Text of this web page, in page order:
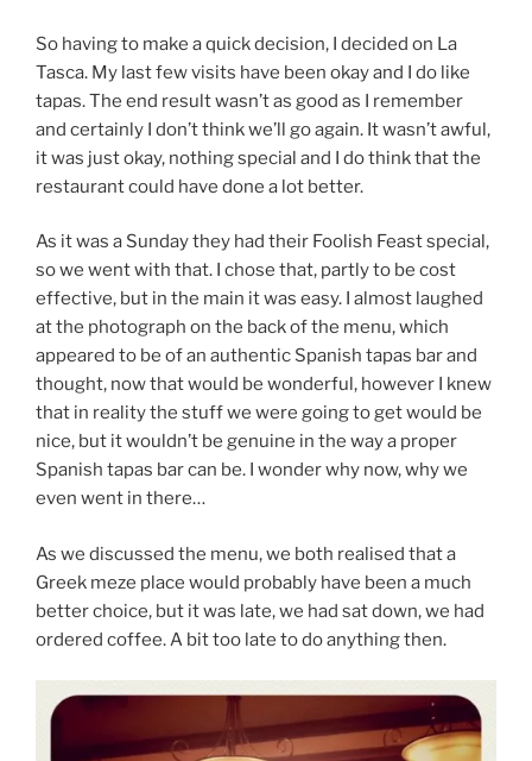
So having to make a quick decision, I decided on La
Tasca. My last few visits have been okay and I do like
tapas. The end result wasn’t as good as I remember
and certainly I don’t think we’ll go again. It wasn’t awful,
it was just okay, nothing special and I do think that the
restaurant could have done a lot better.
As it was a Sunday they had their Foolish Feast special,
so we went with that. I chose that, partly to be cost
effective, but in the main it was easy. I almost laughed
at the photograph on the back of the menu, which
appeared to be of an authentic Spanish tapas bar and
thought, now that would be wonderful, however I knew
that in reality the stuff we were going to get would be
nice, but it wouldn’t be genuine in the way a proper
Spanish tapas bar can be. I wonder why now, why we
even went in there…
As we discussed the menu, we both realised that a
Greek meze place would probably have been a much
better choice, but it was late, we had sat down, we had
ordered coffee. A bit too late to do anything then.